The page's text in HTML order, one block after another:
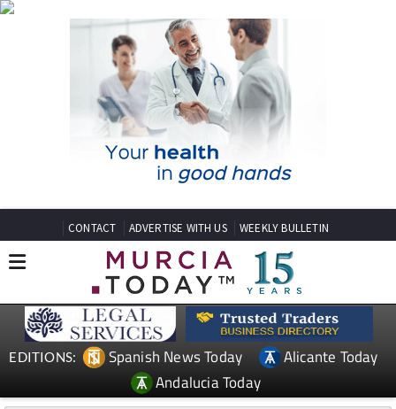
CONTACT ADVERTISE WITH US WEEKLY BULLETIN
EDITIONS: Spanish News Today
Alicante Today
Andalucia Today